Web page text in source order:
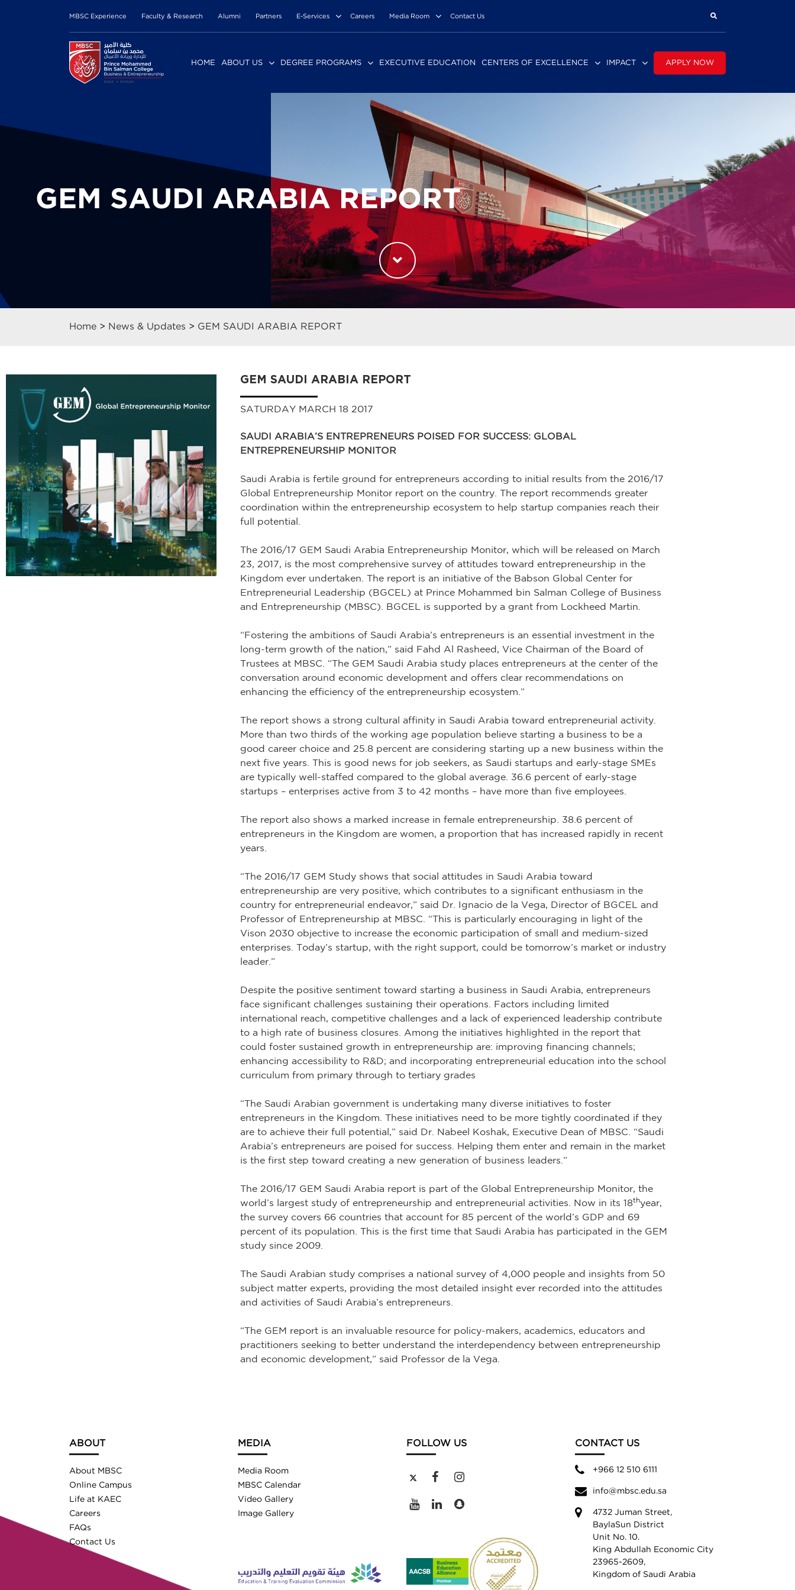
MBSC Experience Faculty & Research Alumni Partners E-Services Careers Media Room Contact Us
HOME ABOUT US DEGREE PROGRAMS EXECUTIVE EDUCATION CENTERS OF EXCELLENCE IMPACT APPLY NOW
GEM SAUDI ARABIA REPORT
Home > News & Updates > GEM SAUDI ARABIA REPORT
GEM SAUDI ARABIA REPORT
SATURDAY MARCH 18 2017
SAUDI ARABIA’S ENTREPRENEURS POISED FOR SUCCESS: GLOBAL
ENTREPRENEURSHIP MONITOR
Saudi Arabia is fertile ground for entrepreneurs according to initial results from the 2016/17
Global Entrepreneurship Monitor report on the country. The report recommends greater
coordination within the entrepreneurship ecosystem to help startup companies reach their
full potential.
The 2016/17 GEM Saudi Arabia Entrepreneurship Monitor, which will be released on March
23, 2017, is the most comprehensive survey of attitudes toward entrepreneurship in the
Kingdom ever undertaken. The report is an initiative of the Babson Global Center for
Entrepreneurial Leadership (BGCEL) at Prince Mohammed bin Salman College of Business
and Entrepreneurship (MBSC). BGCEL is supported by a grant from Lockheed Martin.
“Fostering the ambitions of Saudi Arabia’s entrepreneurs is an essential investment in the
long-term growth of the nation,” said Fahd Al Rasheed, Vice Chairman of the Board of
Trustees at MBSC. “The GEM Saudi Arabia study places entrepreneurs at the center of the
conversation around economic development and offers clear recommendations on
enhancing the efficiency of the entrepreneurship ecosystem.”
The report shows a strong cultural affinity in Saudi Arabia toward entrepreneurial activity.
More than two thirds of the working age population believe starting a business to be a
good career choice and 25.8 percent are considering starting up a new business within the
next five years. This is good news for job seekers, as Saudi startups and early-stage SMEs
are typically well-staffed compared to the global average. 36.6 percent of early-stage
startups – enterprises active from 3 to 42 months – have more than five employees.
The report also shows a marked increase in female entrepreneurship. 38.6 percent of
entrepreneurs in the Kingdom are women, a proportion that has increased rapidly in recent
years.
“The 2016/17 GEM Study shows that social attitudes in Saudi Arabia toward
entrepreneurship are very positive, which contributes to a significant enthusiasm in the
country for entrepreneurial endeavor,” said Dr. Ignacio de la Vega, Director of BGCEL and
Professor of Entrepreneurship at MBSC. “This is particularly encouraging in light of the
Vison 2030 objective to increase the economic participation of small and medium-sized
enterprises. Today’s startup, with the right support, could be tomorrow’s market or industry
leader.”
Despite the positive sentiment toward starting a business in Saudi Arabia, entrepreneurs
face significant challenges sustaining their operations. Factors including limited
international reach, competitive challenges and a lack of experienced leadership contribute
to a high rate of business closures. Among the initiatives highlighted in the report that
could foster sustained growth in entrepreneurship are: improving financing channels;
enhancing accessibility to R&D; and incorporating entrepreneurial education into the school
curriculum from primary through to tertiary grades
“The Saudi Arabian government is undertaking many diverse initiatives to foster
entrepreneurs in the Kingdom. These initiatives need to be more tightly coordinated if they
are to achieve their full potential,” said Dr. Nabeel Koshak, Executive Dean of MBSC. “Saudi
Arabia’s entrepreneurs are poised for success. Helping them enter and remain in the market
is the first step toward creating a new generation of business leaders.”
The 2016/17 GEM Saudi Arabia report is part of the Global Entrepreneurship Monitor, the
world’s largest study of entrepreneurship and entrepreneurial activities. Now in its 18thyear,
the survey covers 66 countries that account for 85 percent of the world’s GDP and 69
percent of its population. This is the first time that Saudi Arabia has participated in the GEM
study since 2009.
The Saudi Arabian study comprises a national survey of 4,000 people and insights from 50
subject matter experts, providing the most detailed insight ever recorded into the attitudes
and activities of Saudi Arabia’s entrepreneurs.
“The GEM report is an invaluable resource for policy-makers, academics, educators and
practitioners seeking to better understand the interdependency between entrepreneurship
and economic development,” said Professor de la Vega.
ABOUT
About MBSC
Online Campus
Life at KAEC
Careers
FAQs
Contact Us
MEDIA
Media Room
MBSC Calendar
Video Gallery
Image Gallery
FOLLOW US CONTACT US
+966 12 510 6111
info@mbsc.edu.sa
4732 Juman Street,
BaylaSun District
Unit No. 10.
King Abdullah Economic City
23965-2609,
Kingdom of Saudi Arabia